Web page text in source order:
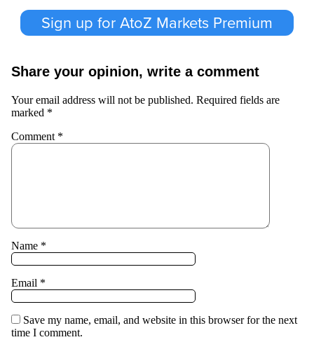
Sign up for AtoZ Markets Premium
Share your opinion, write a comment
Your email address will not be published. Required fields are
marked *
Comment *
Name *
Email *
Save my name, email, and website in this browser for the next
time I comment.